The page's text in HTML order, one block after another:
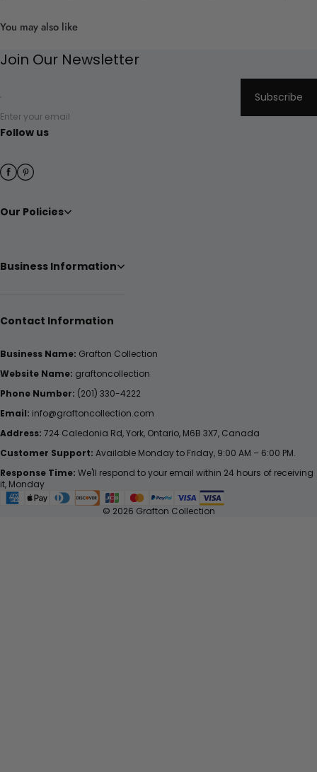
You may also like
Join Our Newsletter
Enter your email
Subscribe
Follow us
Our Policies
Business Information
Contact Information
Business Name: Grafton Collection
Website Name: graftoncollection
Phone Number: (201) 330-4222
Email: info@graftoncollection.com
Address: 724 Caledonia Rd, York, Ontario, M6B 3X7, Canada
Customer Support: Available Monday to Friday, 9:00 AM – 6:00 PM.
Response Time: We'll respond to your email within 24 hours of receiving
it, Monday
© 2026 Grafton Collection